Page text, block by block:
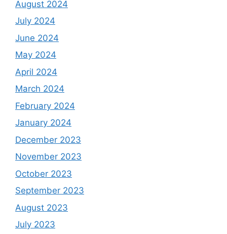
August 2024
July 2024
June 2024
May 2024
April 2024
March 2024
February 2024
January 2024
December 2023
November 2023
October 2023
September 2023
August 2023
July 2023